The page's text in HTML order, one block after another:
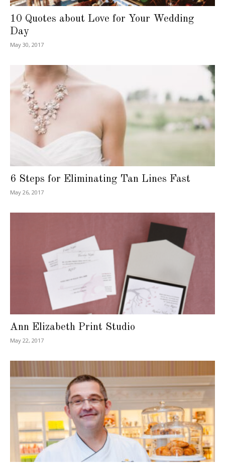
10 Quotes about Love for Your Wedding
Day
May 30, 2017
6 Steps for Eliminating Tan Lines Fast
May 26, 2017
Ann Elizabeth Print Studio
May 22, 2017